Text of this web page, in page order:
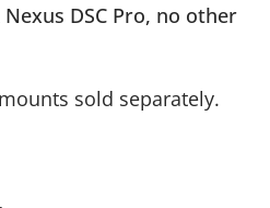
DSC Pro, no other
sold separately.